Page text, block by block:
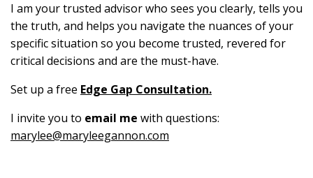
I am your trusted advisor who sees you clearly, tells you
the truth, and helps you navigate the nuances of your
specific situation so you become trusted, revered for
critical decisions and are the must-have.
Set up a free Edge Gap Consultation.
I invite you to email me with questions:
marylee@maryleegannon.com